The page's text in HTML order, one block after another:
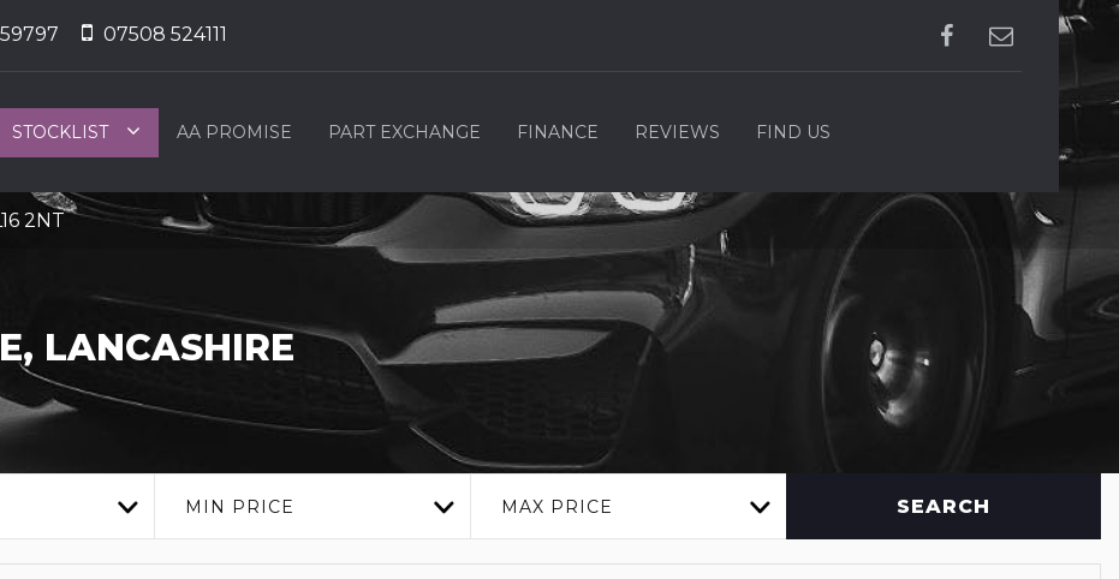
07508 524111
STOCKLIST AA PROMISE PART EXCHANGE FINANCE REVIEWS FIND US
2NT
LANCASHIRE
MIN PRICE MAX PRICE SEARCH